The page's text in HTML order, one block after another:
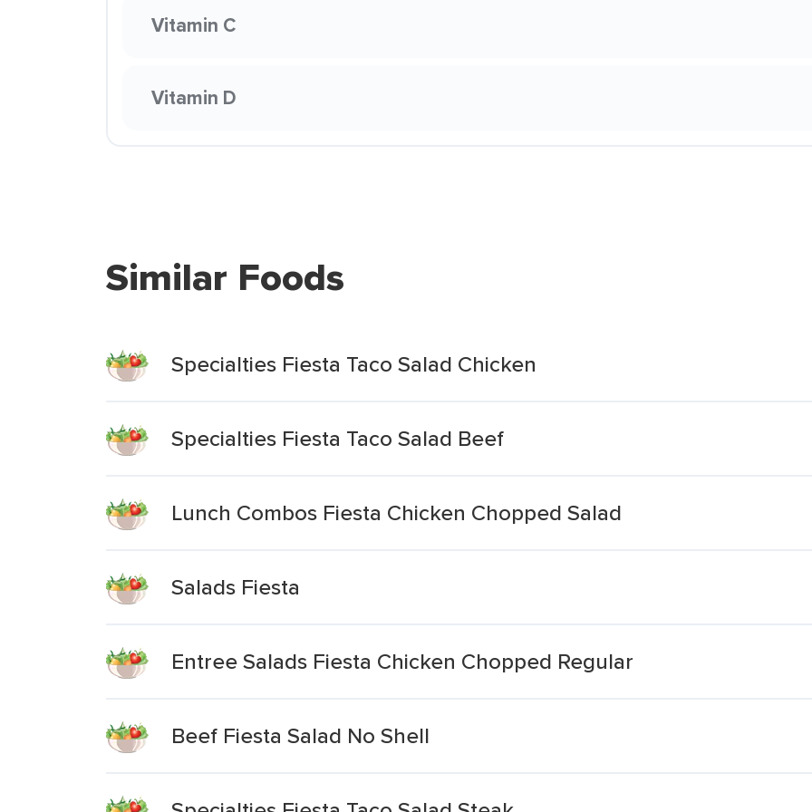
Vitamin C
Vitamin D
Similar Foods
Specialties Fiesta Taco Salad Chicken
Specialties Fiesta Taco Salad Beef
Lunch Combos Fiesta Chicken Chopped Salad
Salads Fiesta
Entree Salads Fiesta Chicken Chopped Regular
Beef Fiesta Salad No Shell